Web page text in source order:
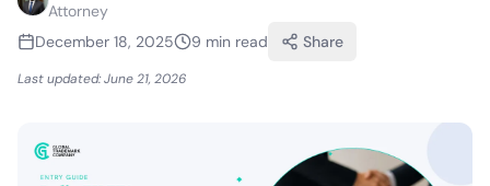
Attorney
December 18, 2025
9 min read Share
Last updated:June 21, 2026